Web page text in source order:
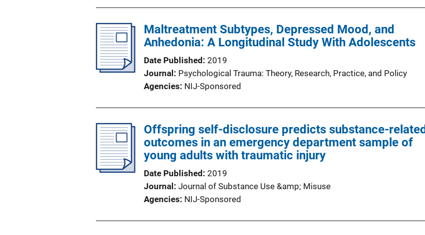
Maltreatment Subtypes, Depressed Mood, and
Anhedonia: A Longitudinal Study With Adolescents
Date Published 2019
Journal
Psychological Trauma: Theory, Research, Practice, and Policy
Agencies NIJ-Sponsored
Offspring self-disclosure predicts substance-related
outcomes in an emergency department sample of
young adults with traumatic injury
Date Published 2019
Journal
Journal of Substance Use &amp; Misuse
Agencies NIJ-Sponsored